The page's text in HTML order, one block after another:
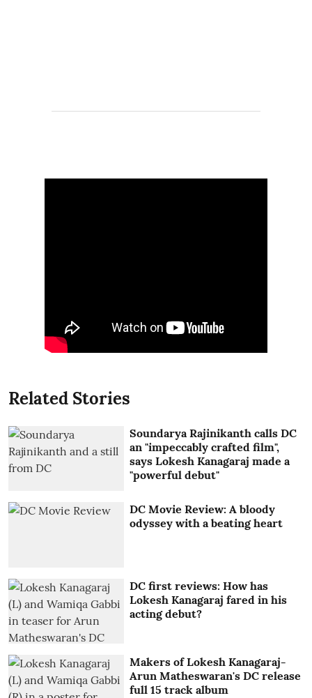
Related Stories
Soundarya Rajinikanth calls DC
an "impeccably crafted film",
says Lokesh Kanagaraj made a
"powerful debut"
DC Movie Review: A bloody
odyssey with a beating heart
DC first reviews: How has
Lokesh Kanagaraj fared in his
acting debut?
Makers of Lokesh Kanagaraj-
Arun Matheswaran's DC release
full 15 track album